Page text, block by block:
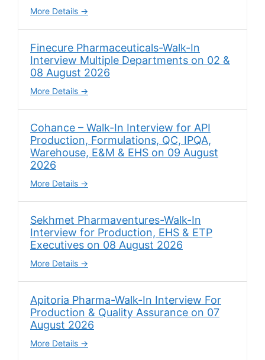
More Details
Finecure Pharmaceuticals-Walk-In
Interview Multiple Departments on 02 &
08 August 2026
More Details
Cohance – Walk-In Interview for API
Production, Formulations, QC, IPQA,
Warehouse, E&M & EHS on 09 August
2026
More Details
Sekhmet Pharmaventures-Walk-In
Interview for Production, EHS & ETP
Executives on 08 August 2026
More Details
Apitoria Pharma-Walk-In Interview For
Production & Quality Assurance on 07
August 2026
More Details